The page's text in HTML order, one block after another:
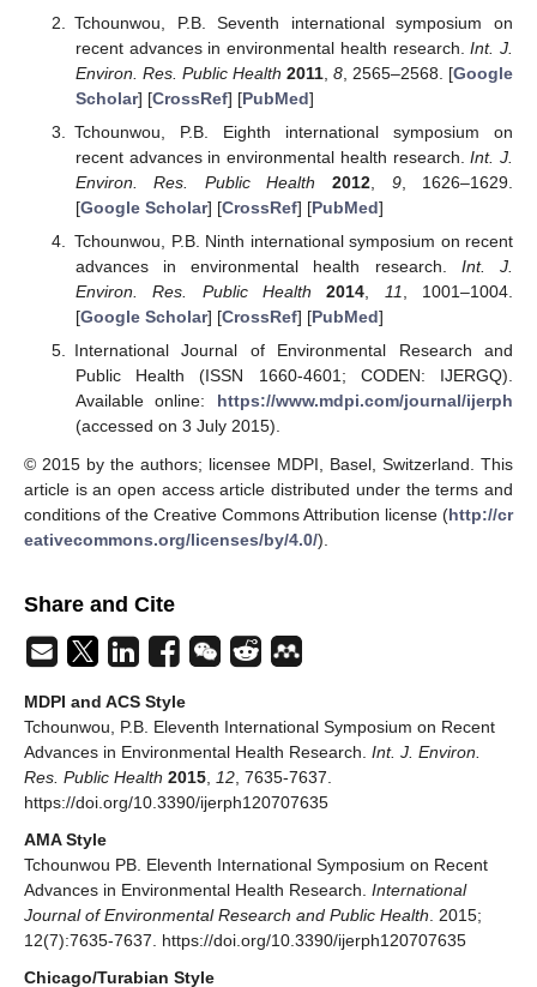
Tchounwou, P.B. Seventh international symposium on
recent advances in environmental health research.Int. J.
Environ. Res. Public Health 2011, 8, 2565–2568. [Google
Scholar] [CrossRef] [PubMed]
Tchounwou, P.B. Eighth international symposium on
recent advances in environmental health research.Int. J.
Environ. Res. Public Health
2012, 9, 1626–1629.
[Google Scholar] [CrossRef] [PubMed]
Tchounwou, P.B. Ninth international symposium on recent
advances in environmental health research. Int. J.
Environ. Res. Public Health
2014, 11, 1001–1004.
[Google Scholar] [CrossRef] [PubMed]
International Journal of Environmental Research and
Public Health (ISSN 1660-4601; CODEN: IJERGQ).
Available online: https://www.mdpi.com/journal/ijerph
(accessed on 3 July 2015).
© 2015 by the authors; licensee MDPI, Basel, Switzerland. This
article is an open access article distributed under the terms and
conditions of the Creative Commons Attribution license (http://cr
eativecommons.org/licenses/by/4.0/).
Share and Cite
MDPI and ACS Style
Tchounwou, P.B. Eleventh International Symposium on Recent
Advances in Environmental Health Research. Int. J. Environ.
Res. Public Health 2015 12 , 7635-7637.
https://doi.org/10.3390/ijerph120707635
AMA Style
Tchounwou PB. Eleventh International Symposium on Recent
Advances in Environmental Health Research. International
Journal of Environmental Research and Public Health . 2015;
12(7):7635-7637. https://doi.org/10.3390/ijerph120707635
Chicago/Turabian Style